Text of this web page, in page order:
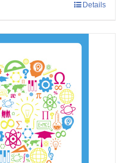
Details